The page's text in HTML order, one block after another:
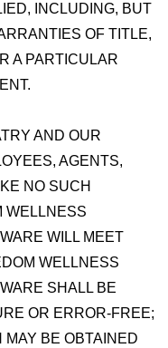
INCLUDING, BUT
OF TITLE,
A PARTICULAR
AND OUR
AGENTS,
NO SUCH
WELLNESS
WILL MEET
WELLNESS
SHALL BE
OR ERROR-FREE;
MAY BE OBTAINED